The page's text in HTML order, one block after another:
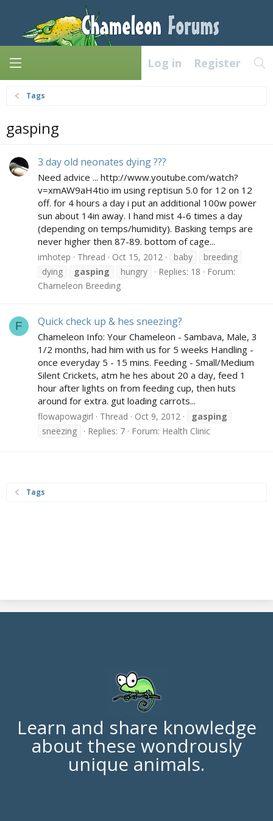
Log in Register
Tags
gasping
3 day old neonates dying ???
Need advice ... http://www.youtube.com/watch?
v=xmAW9aH4tio im using reptisun 5.0 for 12 on 12
off. for 4 hours a day i put an additional 100w power
sun about 14in away. I hand mist 4-6 times a day
(depending on temps/humidity). Basking temps are
never higher then 87-89. bottom of cage...
imhotep Thread Oct 15, 2012 baby
breeding
dying
gasping hungry Replies: 18
Forum:
Chameleon Breeding
F Quick check up & hes sneezing?
Chameleon Info: Your Chameleon - Sambava, Male, 3
1/2 months, had him with us for 5 weeks Handling -
once everyday 5 - 15 mins. Feeding - Small/Medium
Silent Crickets, atm he hes about 20 a day, feed 1
hour after lights on from feeding cup, then huts
around for extra. gut loading carrots...
flowapowagirl Thread Oct 9, 2012
gasping
sneezing
Replies: 7 Forum: Health Clinic
Tags
Learn and share knowledge
about these wondrously
unique animals.